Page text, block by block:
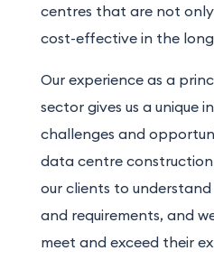
centres that are not
cost-effective in the long
Our experience as a
sector gives us a unique
challenges and
data centre
our clients to
and requirements, and
meet and exceed their